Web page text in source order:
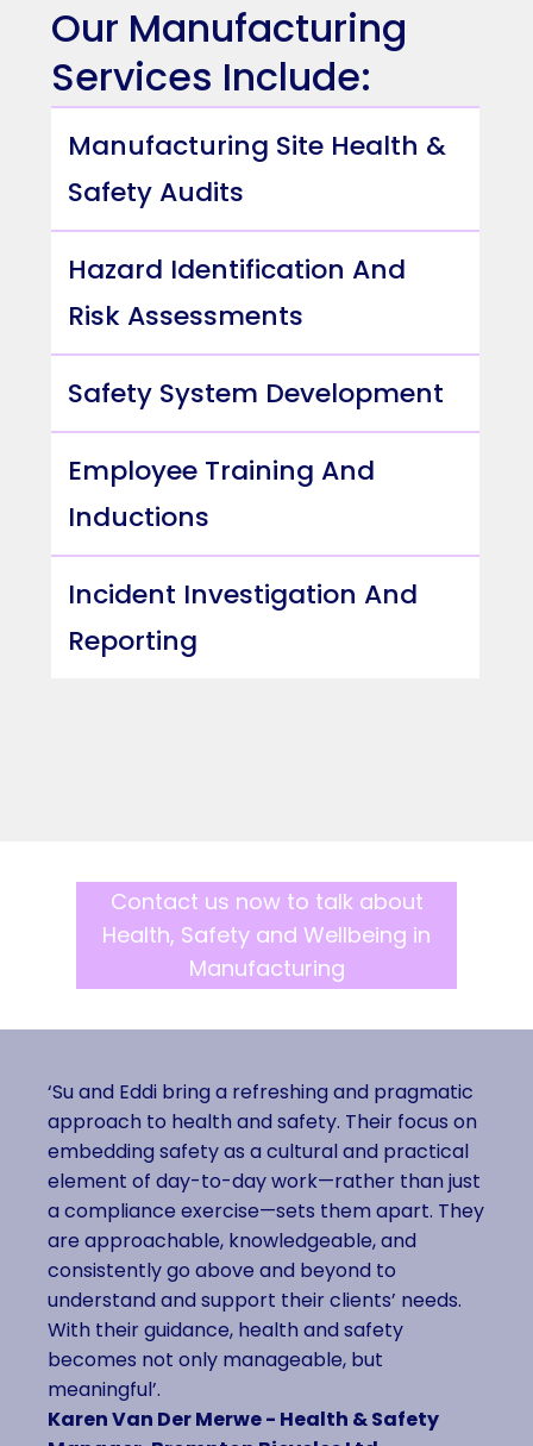
Our Manufacturing
Services Include:
Manufacturing Site Health &
Safety Audits
Hazard Identification And
Risk Assessments
Safety System Development
Employee Training And
Inductions
Incident Investigation And
Reporting
Contact us now to talk about
Health, Safety and Wellbeing in
Manufacturing
‘Su and Eddi bring a refreshing and pragmatic
approach to health and safety. Their focus on
embedding safety as a cultural and practical
element of day-to-day work—rather than just
a compliance exercise—sets them apart. They
are approachable, knowledgeable, and
consistently go above and beyond to
understand and support their clients’ needs.
With their guidance, health and safety
becomes not only manageable, but
meaningful’.
Karen Van Der Merwe - Health & Safety